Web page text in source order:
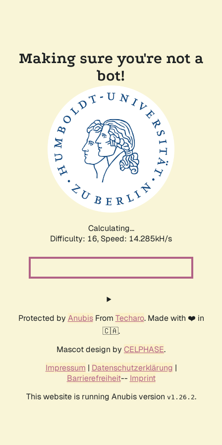
Making sure you're not a
bot!
Calculating...
Difficulty: 16, Speed: 14.285kH/s
Protected by AnubisFrom Techaro. Made with ❤️ in
🇨🇦.
Mascot design by CELPHASE.
Impressum | Datenschutzerklärung |
Barrierefreiheit-- Imprint
This website is running Anubis version v1.26.2.